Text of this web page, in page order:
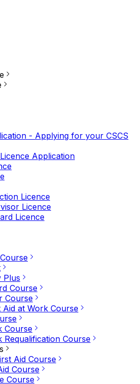
- Applying for your CSCS
Application
Licence
Licence
Licence
Plus
Course
Course
Aid at Work Course
Course
Requalification Course
Aid Course
Course
Course